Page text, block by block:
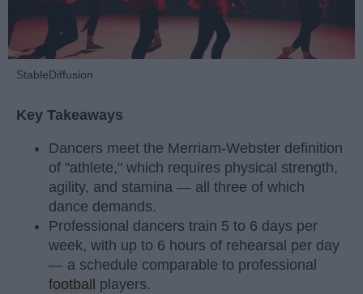
StableDiffusion
Key Takeaways
Dancers meet the Merriam-Webster definition
of "athlete," which requires physical strength,
agility, and stamina — all three of which
dance demands.
Professional dancers train 5 to 6 days per
week, with up to 6 hours of rehearsal per day
— a schedule comparable to professional
football
players.